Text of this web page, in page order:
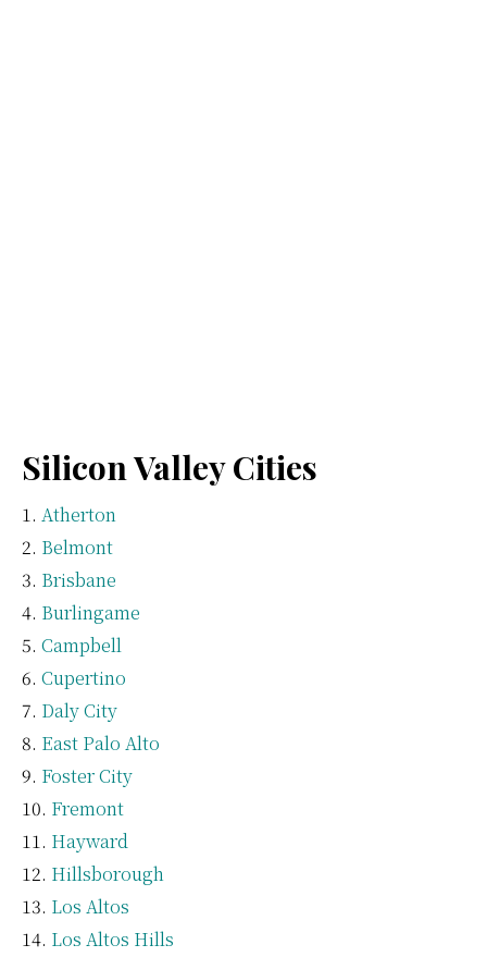
Silicon Valley Cities
Atherton
Belmont
Brisbane
Burlingame
Campbell
Cupertino
Daly City
East Palo Alto
Foster City
Fremont
Hayward
Hillsborough
Los Altos
Los Altos Hills